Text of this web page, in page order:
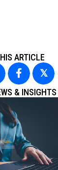
ARTICLE
𝕏
& INSIGHTS